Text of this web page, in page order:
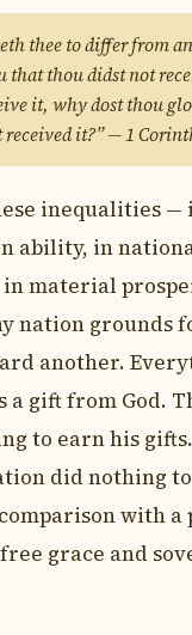
thee to differ from
that thou didst not
it, why dost thou
received it?” — 1
inequalities —
ability, in
in material
nation grounds
another.
a gift from God.
to earn his
did nothing
with a
free grace and